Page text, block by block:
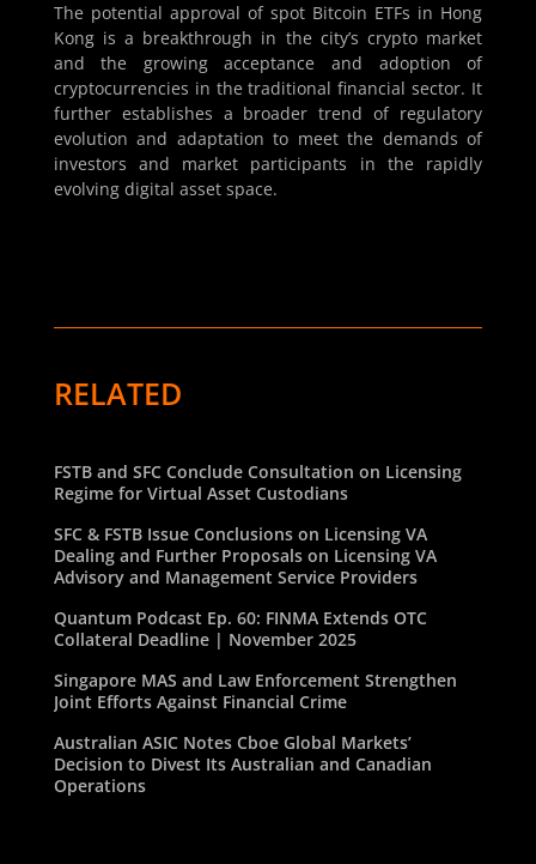
The potential approval of spot Bitcoin ETFs in Hong
Kong is a breakthrough in the city’s crypto market
and the growing acceptance and adoption of
cryptocurrencies in the traditional financial sector. It
further establishes a broader trend of regulatory
evolution and adaptation to meet the demands of
investors and market participants in the rapidly
evolving digital asset space.
RELATED
FSTB and SFC Conclude Consultation on Licensing
Regime for Virtual Asset Custodians
SFC & FSTB Issue Conclusions on Licensing VA
Dealing and Further Proposals on Licensing VA
Advisory and Management Service Providers
Quantum Podcast Ep. 60: FINMA Extends OTC
Collateral Deadline | November 2025
Singapore MAS and Law Enforcement Strengthen
Joint Efforts Against Financial Crime
Australian ASIC Notes Cboe Global Markets’
Decision to Divest Its Australian and Canadian
Operations